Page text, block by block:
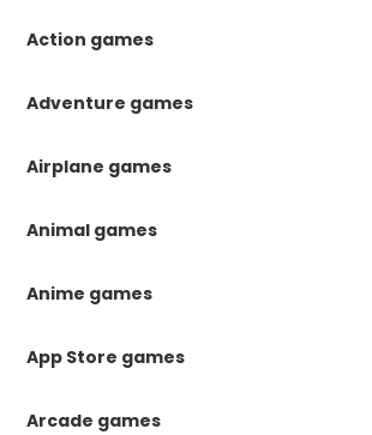
Action games
Adventure games
Airplane games
Animal games
Anime games
App Store games
Arcade games